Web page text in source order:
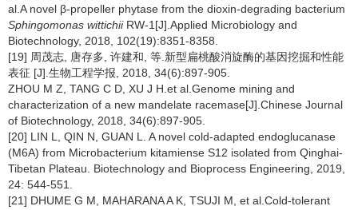
al.A novel β-propeller phytase from the dioxin-degrading bacterium
Sphingomonas wittichiiRW-1[J].Applied Microbiology and
Biotechnology, 2018, 102(19):8351-8358.
[19] 周茂志, 唐存多, 许建和, 等.新型扁桃酸消旋酶的基因挖掘和性能
表征 [J].生物工程学报, 2018, 34(6):897-905.
ZHOU M Z, TANG C D, XU J H.et al.Genome mining and
characterization of a new mandelate racemase[J].Chinese Journal
of Biotechnology, 2018, 34(6):897-905.
[20] LIN L, QIN N, GUAN L. A novel cold-adapted endoglucanase
(M6A) from Microbacterium kitamiense S12 isolated from Qinghai-
Tibetan Plateau. Biotechnology and Bioprocess Engineering, 2019,
24: 544-551.
[21] DHUME G M, MAHARANA A K, TSUJI M, et al.Cold-tolerant